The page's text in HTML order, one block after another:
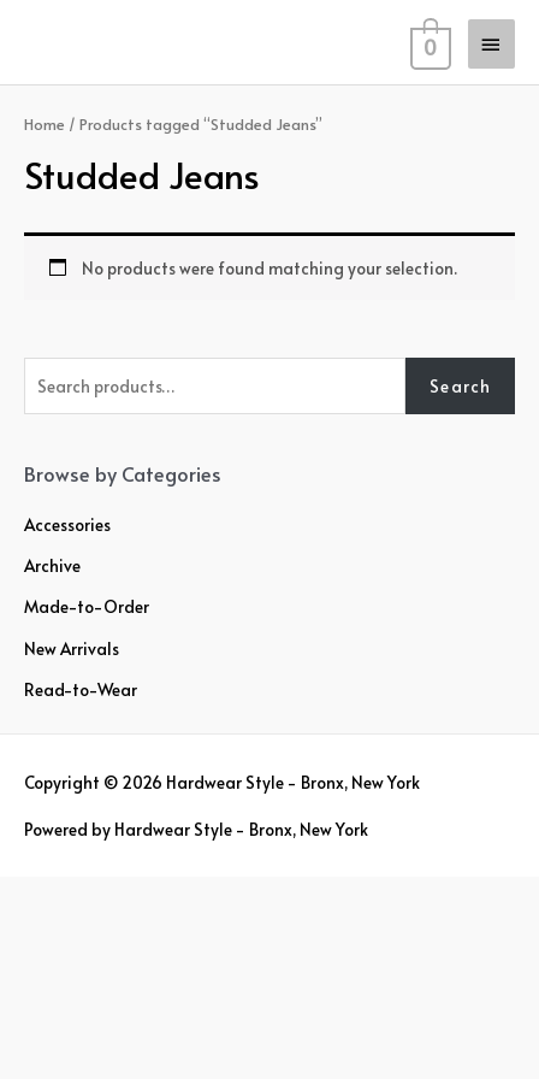
Main
0
r
h
f
o
Search
Browse by Categories
Accessories
Archive
Made-to-Order
New Arrivals
Read-to-Wear
Home / Products tagged “Studded Jeans”
Studded Jeans
No products were found matching your selection.
Copyright © 2026 Hardwear Style - Bronx, New York
Powered by Hardwear Style - Bronx, New York